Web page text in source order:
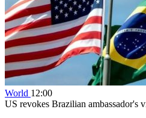
World 12:00
US revokes Brazilian ambassador's